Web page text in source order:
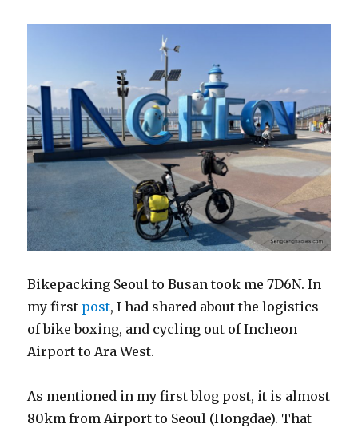
Bikepacking Seoul to Busan took me 7D6N. In
my first post, I had shared about the logistics
of bike boxing, and cycling out of Incheon
Airport to Ara West.
As mentioned in my first blog post, it is almost
80km from Airport to Seoul (Hongdae). That